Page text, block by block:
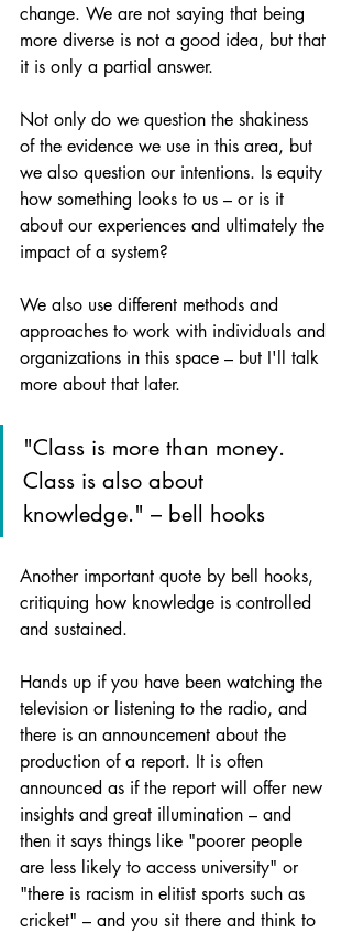
change. We are not saying that being
more diverse is not a good idea, but that
it is only a partial answer.
Not only do we question the shakiness
of the evidence we use in this area, but
we also question our intentions. Is equity
how something looks to us – or is it
about our experiences and ultimately the
impact of a system?
We also use different methods and
approaches to work with individuals and
organizations in this space – but I'll talk
more about that later.
"Class is more than money.
Class is also about
knowledge." – bell hooks
Another important quote by bell hooks,
critiquing how knowledge is controlled
and sustained.
Hands up if you have been watching the
television or listening to the radio, and
there is an announcement about the
production of a report. It is often
announced as if the report will offer new
insights and great illumination – and
then it says things like "poorer people
are less likely to access university" or
"there is racism in elitist sports such as
cricket" – and you sit there and think to